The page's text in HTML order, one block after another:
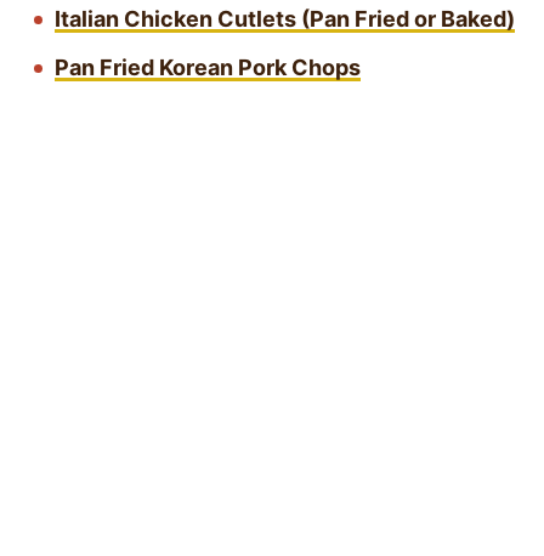
Italian Chicken Cutlets (Pan Fried or Baked)
Pan Fried Korean Pork Chops